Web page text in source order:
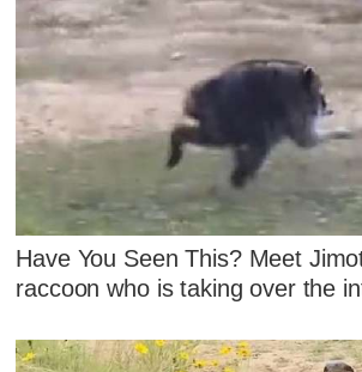
Have You Seen This? Meet
raccoon who is taking over the